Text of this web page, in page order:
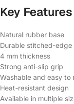
Key Features
Natural rubber base
Durable stitched-edge
4 mm thickness
Strong anti-slip grip
Washable and easy to
Heat-resistant design
Available in multiple